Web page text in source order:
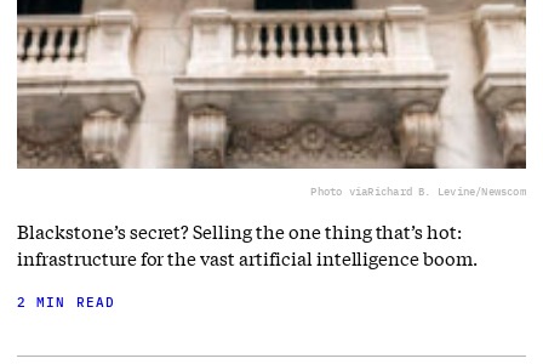
Photo viaRichard B. Levine/Newscom
Blackstone’s secret? Selling the one thing that’s hot:
infrastructure for the vast artificial intelligence boom.
2 MIN READ